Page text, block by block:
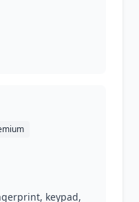
keypad,